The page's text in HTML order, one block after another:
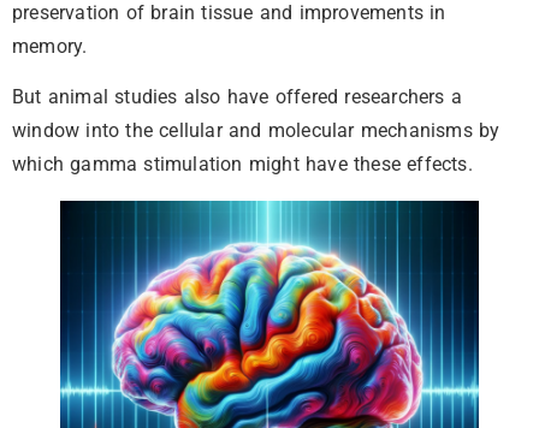
preservation of brain tissue and improvements in
memory.
But animal studies also have offered researchers a
window into the cellular and molecular mechanisms by
which gamma stimulation might have these effects.